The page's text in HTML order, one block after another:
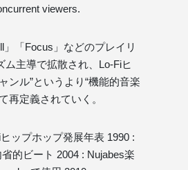
viewers.
」「Focus」などのプレイリ
ム主導で拡散され、Lo-Fiヒ
ンル”というより“機能的音楽
再定義されていく。
ップホップ発展年表 1990 :
的ビート 2004 : Nujabes楽